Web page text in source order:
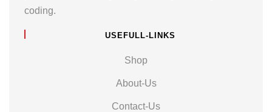
coding.
USEFULL-LINKS
Shop
About-Us
Contact-Us